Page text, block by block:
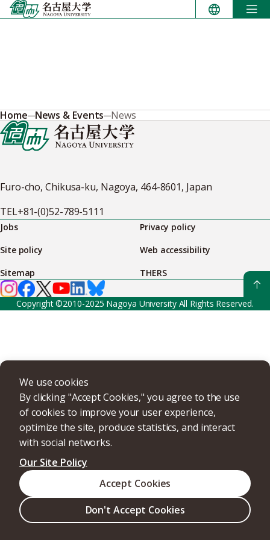
Skip
to
We use cookies
By clicking "Accept Cookies," you agree to the use
of cookies to improve your user experience,
optimize the site, produce statistics, and interact
with social networks.
Our Site Policy
Don't Accept Cookies
Accept Cookies
Home News & Events News
Furo-cho, Chikusa-ku, Nagoya, 464-8601, Japan
TEL+81-(0)52-789-5111
Jobs
Privacy policy
Site policy
Web accessibility
Sitemap
THERS
Copyright ©2010-2025 Nagoya University All Rights Reserved.